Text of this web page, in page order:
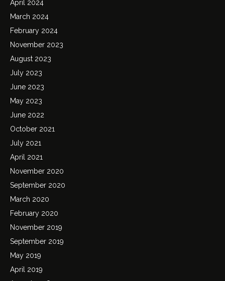
April 2024
March 2024
February 2024
November 2023
August 2023
July 2023
June 2023
May 2023
June 2022
October 2021
July 2021
April 2021
November 2020
September 2020
March 2020
February 2020
November 2019
September 2019
May 2019
April 2019